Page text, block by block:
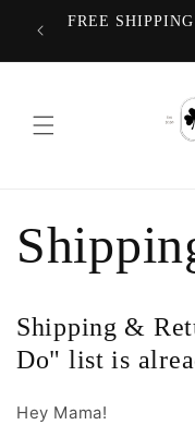
Skip to
content
FREE
Shipping &
Do" list is
Hey Mama!